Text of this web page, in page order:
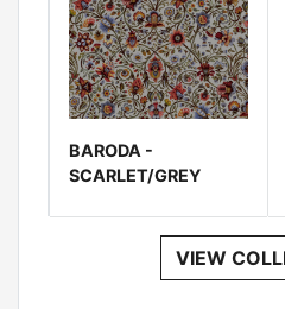
BARODA -
SCARLET/GREY
VIEW